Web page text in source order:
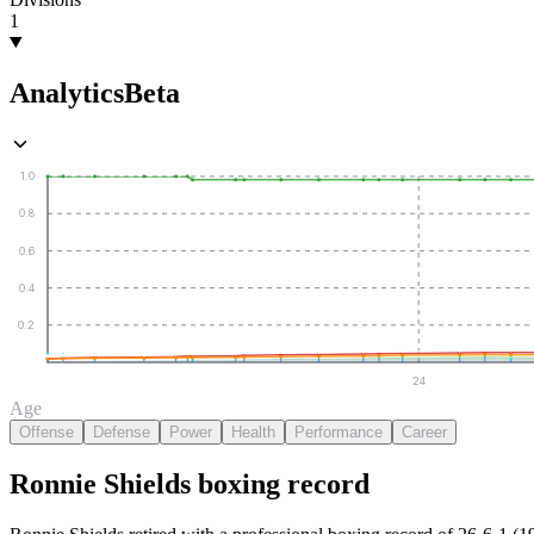
1
AnalyticsBeta
0.2
0.4
0.6
0.8
1.0
24
Age
Offense Defense Power Health Performance Career
Ronnie Shields boxing record